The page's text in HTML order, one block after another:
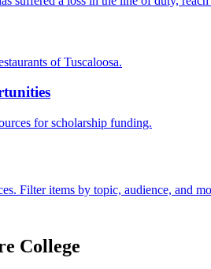
of Tuscaloosa.
for scholarship funding.
Filter items by topic, audience, and
College